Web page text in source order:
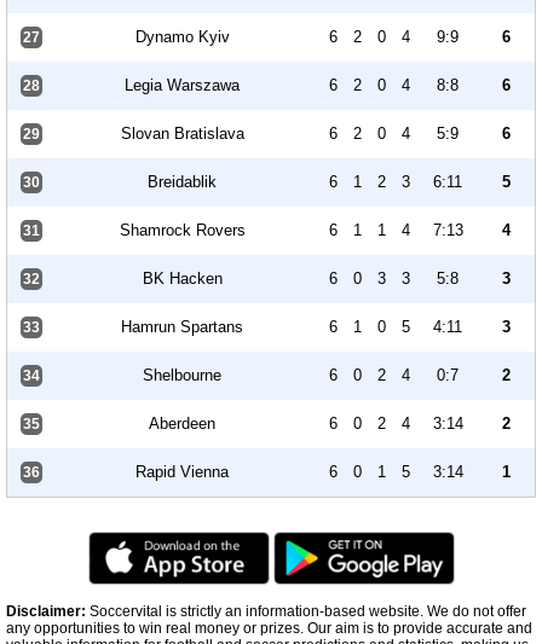
27 Dynamo Kyiv 6 2 0 4 9:9 6
28 Legia Warszawa 6 2 0 4 8:8 6
29 Slovan Bratislava 6 2 0 4 5:9 6
30 Breidablik 6 1 2 3 6:11 5
31 Shamrock Rovers 6 1 1 4 7:13 4
32 BK Hacken 6 0 3 3 5:8 3
33 Hamrun Spartans 6 1 0 5 4:11 3
34 Shelbourne 6 0 2 4 0:7 2
35 Aberdeen 6 0 2 4 3:14 2
36 Rapid Vienna 6 0 1 5 3:14 1
Disclaimer: Soccervital is strictly an information-based website. We do not offer
any opportunities to win real money or prizes. Our aim is to provide accurate and